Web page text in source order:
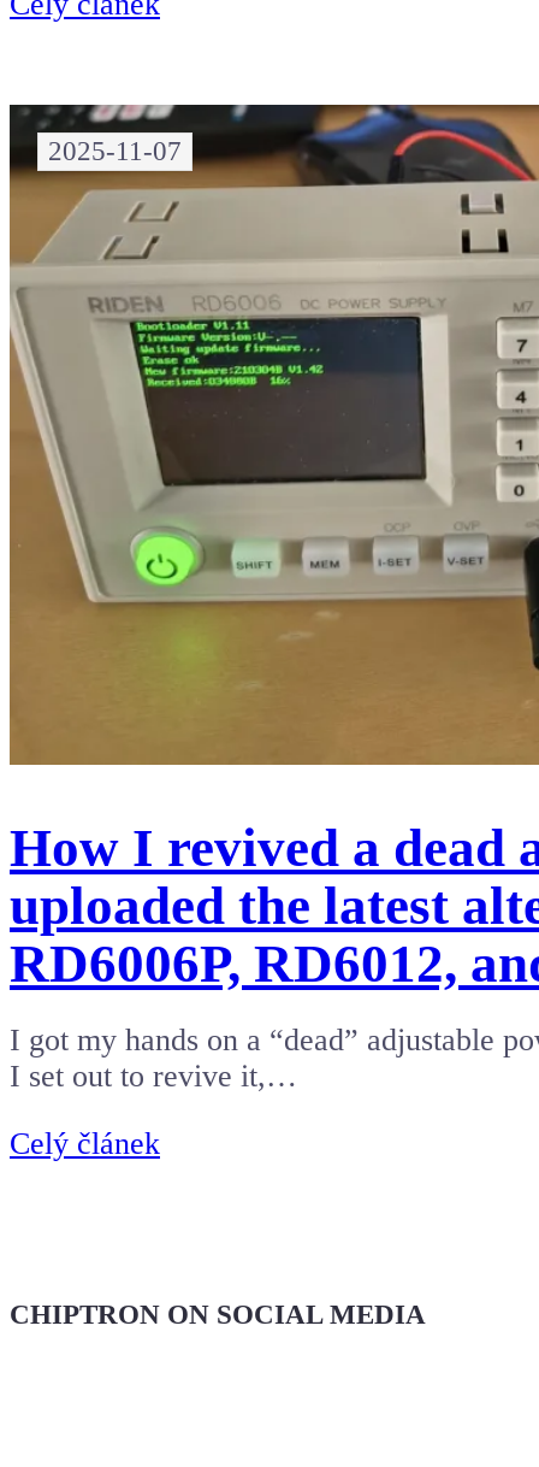
2025-11-07
How I revived a dead
uploaded the latest
RD6006P, RD6012,
I got my hands on a “dead” adjustable
I set out to revive it,…
Celý článek
CHIPTRON ON SOCIAL MEDIA